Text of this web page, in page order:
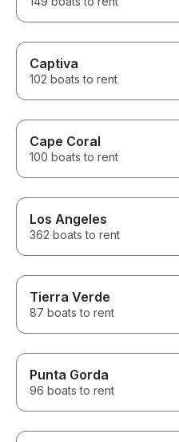
Captiva
102 boats to rent
Cape Coral
100 boats to rent
Los Angeles
362 boats to rent
Tierra Verde
87 boats to rent
Punta Gorda
96 boats to rent